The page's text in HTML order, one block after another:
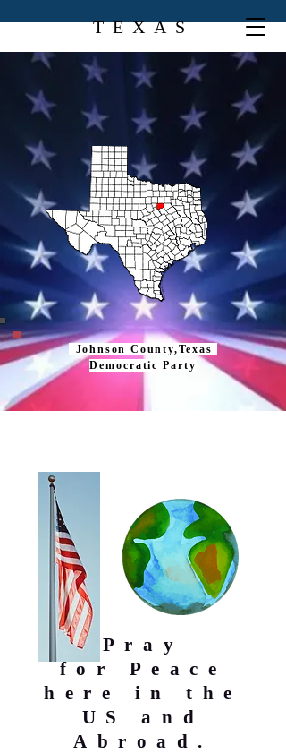
TEXAS
Johnson County,Texas
Democratic Party
Pray
for
Peace
here in the
US and
Abroad.